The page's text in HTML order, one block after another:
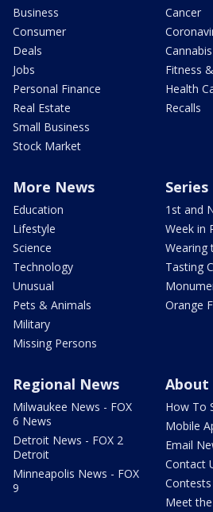
Business
Consumer
Deals
Jobs
Personal Finance
Real Estate
Small Business
Stock Market
Cancer
Cannabis
Fitness
Health
Recalls
More News
Education
Lifestyle
Science
Technology
Unusual
Pets & Animals
Military
Missing Persons
Series
1st and
Week in
Wearing
Tasting
Orange
Regional News
Milwaukee News - FOX
6 News
Detroit News - FOX 2
Detroit
Minneapolis News - FOX
9
About
How To
Mobile
Email
Contact
Contests
Meet